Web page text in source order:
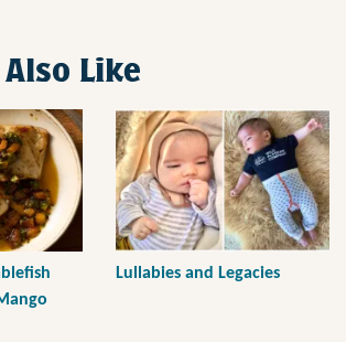
Like
Lullabies and Legacies